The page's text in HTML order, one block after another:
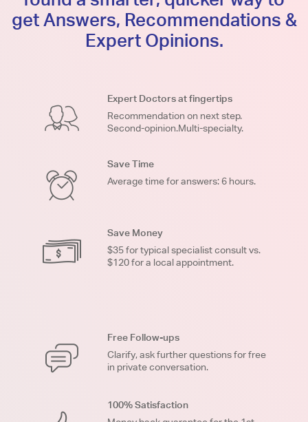
get Answers, Recommendations &
Expert Opinions.
Expert Doctors at fingertips
Recommendation on next step.
Second-opinion.Multi-specialty.
Save Time
Average time for answers: 6 hours.
Save Money
$35 for typical specialist consult vs.
$120 for a local appointment.
Free Follow-ups
Clarify, ask further questions for free
in private conversation.
100% Satisfaction